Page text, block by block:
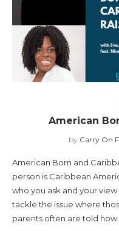
American
by Carry On
American Born and
person is Caribbean
who you ask and your
tackle the issue where
parents often are told